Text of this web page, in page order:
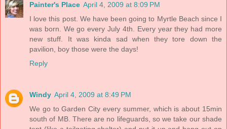
Painter's Place April 4, 2009 at 8:09 PM
I love this post. We have been going to Myrtle Beach since I
was born. We go every July 4th. Every year they had more
new stuff. It was kinda sad when they tore down the
pavilion, boy those were the days!
Reply
Windy April 4, 2009 at 8:49 PM
We go to Garden City every summer, which is about 15min
south of MB. There are no lifeguards, so we take our shade